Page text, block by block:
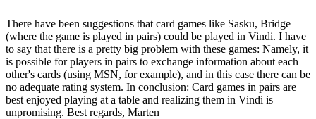
There have been suggestions that card games like Sasku, Bridge
(where the game is played in pairs) could be played in Vindi. I have
to say that there is a pretty big problem with these games: Namely, it
is possible for players in pairs to exchange information about each
other's cards (using MSN, for example), and in this case there can be
no adequate rating system. In conclusion: Card games in pairs are
best enjoyed playing at a table and realizing them in Vindi is
unpromising. Best regards, Marten